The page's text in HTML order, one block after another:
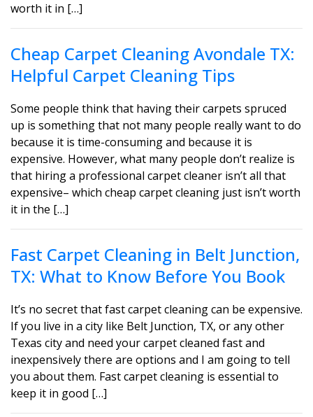
worth it in […]
Cheap Carpet Cleaning Avondale TX:
Helpful Carpet Cleaning Tips
Some people think that having their carpets spruced
up is something that not many people really want to do
because it is time-consuming and because it is
expensive. However, what many people don’t realize is
that hiring a professional carpet cleaner isn’t all that
expensive– which cheap carpet cleaning just isn’t worth
it in the […]
Fast Carpet Cleaning in Belt Junction,
TX: What to Know Before You Book
It’s no secret that fast carpet cleaning can be expensive.
If you live in a city like Belt Junction, TX, or any other
Texas city and need your carpet cleaned fast and
inexpensively there are options and I am going to tell
you about them. Fast carpet cleaning is essential to
keep it in good […]